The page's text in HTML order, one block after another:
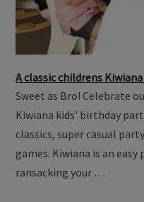
A classic childrens
Sweet as Bro! Celebrate
Kiwiana kids' birthday
classics, super casual
games. Kiwiana is an
ransacking your …